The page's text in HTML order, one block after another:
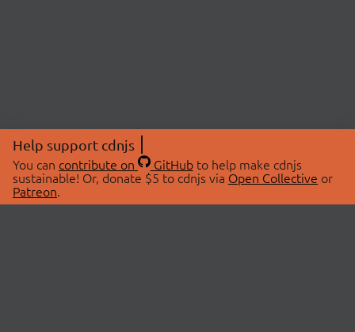
Help support cdnjs
You can contribute on GitHubto help make cdnjs
sustainable! Or, donate $5 to cdnjs via Open Collective or
Patreon.